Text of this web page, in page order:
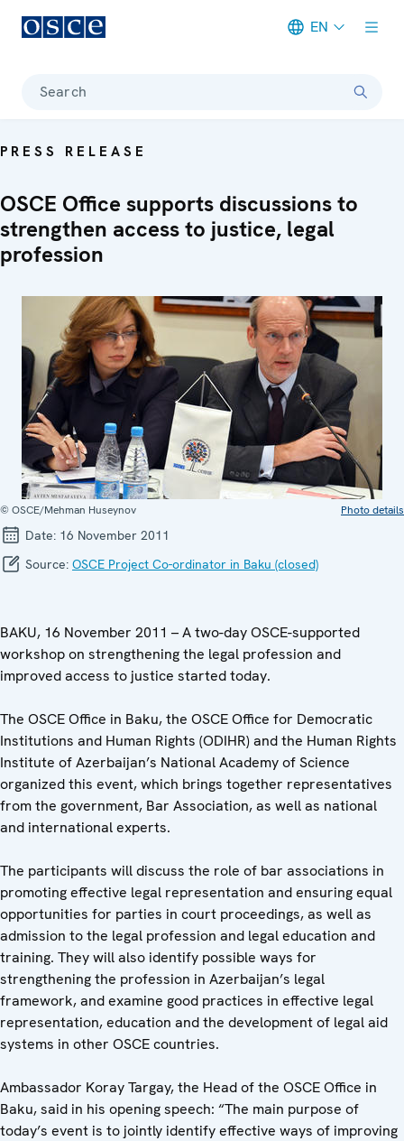
EN
Search
PRESS RELEASE
OSCE Office supports discussions to
strengthen access to justice, legal
profession
© OSCE/Mehman Huseynov Photo details
Date: 16 November 2011
Source: OSCE Project Co-ordinator in Baku (closed)
BAKU, 16 November 2011 – A two-day OSCE-supported
workshop on strengthening the legal profession and
improved access to justice started today.
The OSCE Office in Baku, the OSCE Office for Democratic
Institutions and Human Rights (ODIHR) and the Human Rights
Institute of Azerbaijan’s National Academy of Science
organized this event, which brings together representatives
from the government, Bar Association, as well as national
and international experts.
The participants will discuss the role of bar associations in
promoting effective legal representation and ensuring equal
opportunities for parties in court proceedings, as well as
admission to the legal profession and legal education and
training. They will also identify possible ways for
strengthening the profession in Azerbaijan’s legal
framework, and examine good practices in effective legal
representation, education and the development of legal aid
systems in other OSCE countries.
Ambassador Koray Targay, the Head of the OSCE Office in
Baku, said in his opening speech: “The main purpose of
today’s event is to jointly identify effective ways of improving